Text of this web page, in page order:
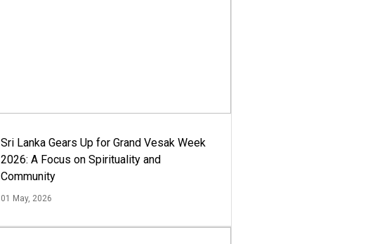
Sri Lanka Gears Up for Grand Vesak Week
2026: A Focus on Spirituality and
Community
01 May, 2026